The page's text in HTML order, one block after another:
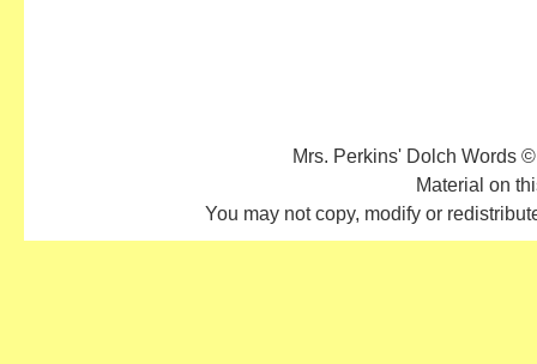
Mrs. Perkins' Dolch Words
Material on
You may not copy, modify or